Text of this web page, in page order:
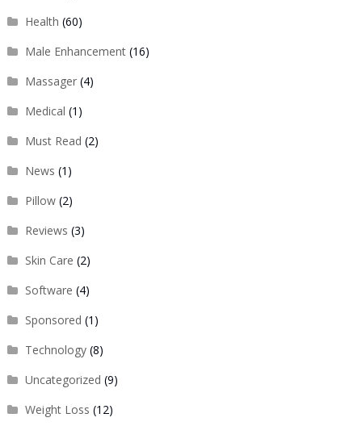
Health (60)
Male Enhancement(16)
Massager(4)
Medical (1)
Must Read (2)
News (1)
Pillow(2)
Reviews (3)
Skin Care (2)
Software (4)
Sponsored (1)
Technology(8)
Uncategorized (9)
Weight Loss (12)